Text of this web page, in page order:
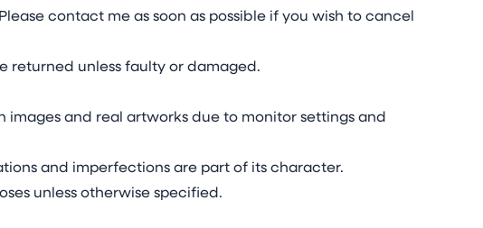
contact me as soon as possible if you wish to cancel
returned unless faulty or damaged.
and real artworks due to monitor settings and
and imperfections are part of its character.
unless otherwise specified.